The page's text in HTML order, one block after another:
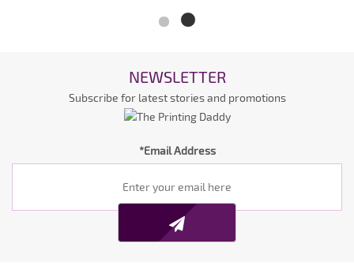
NEWSLETTER
Subscribe for latest stories and promotions
*Email Address